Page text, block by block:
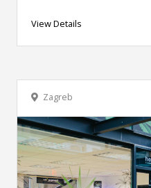
View Details
Zagreb